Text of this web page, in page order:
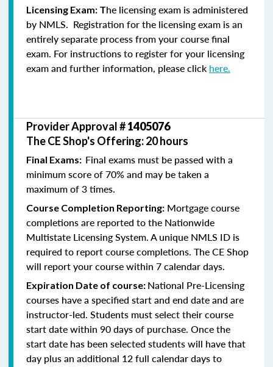
Licensing Exam: The licensing exam is administered
by NMLS. Registration for the licensing exam is an
entirely separate process from your course final
exam. For instructions to register for your licensing
exam and further information, please click here.
Provider Approval #1405076
The CE Shop's Offering: 20 hours
Final Exams: Final exams must be passed with a
minimum score of 70% and may be taken a
maximum of 3 times.
Course Completion Reporting: Mortgage course
completions are reported to the Nationwide
Multistate Licensing System. A unique NMLS ID is
required to report course completions. The CE Shop
will report your course within 7 calendar days.
Expiration Date of course: National Pre-Licensing
courses have a specified start and end date and are
instructor-led. Students must select their course
start date within 90 days of purchase. Once the
start date has been selected students will have that
day plus an additional 12 full calendar days to